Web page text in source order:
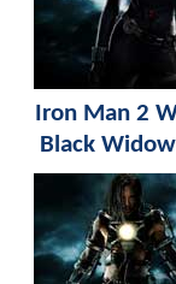
Iron Man 2
Black